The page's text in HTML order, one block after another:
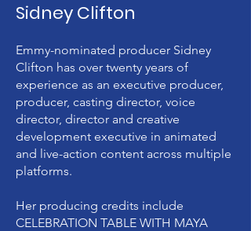
Sidney Clifton
Emmy-nominated producer Sidney
Clifton has over twenty years of
experience as an executive producer,
producer, casting director, voice
director, director and creative
development executive in animated
and live-action content across multiple
platforms.
Her producing credits include
CELEBRATION TABLE WITH MAYA